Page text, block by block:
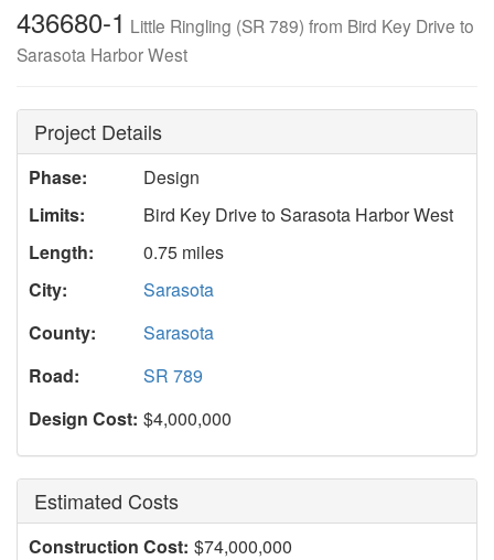
436680-1 Little Ringling (SR 789) from Bird Key Drive to
Sarasota Harbor West
Project Details
Phase:
Design
Limits:
Bird Key Drive to Sarasota Harbor West
Length:
0.75 miles
City:
Sarasota
County:
Sarasota
Road:
SR 789
Design Cost: $4,000,000
Estimated Costs
Construction Cost: $74,000,000